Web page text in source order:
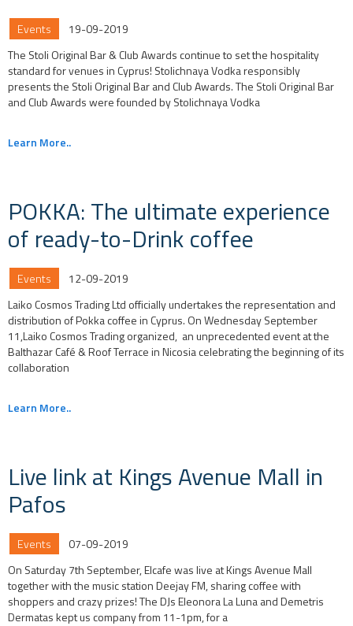
Events
19-09-2019
The Stoli Original Bar & Club Awards continue to set the hospitality
standard for venues in Cyprus! Stolichnaya Vodka responsibly
presents the Stoli Original Bar and Club Awards. The Stoli Original Bar
and Club Awards were founded by Stolichnaya Vodka
Learn More..
POKKA: The ultimate experience
of ready-to-Drink coffee
Events
12-09-2019
Laiko Cosmos Trading Ltd officially undertakes the representation and
distribution of Pokka coffee in Cyprus. On Wednesday September
11,Laiko Cosmos Trading organized, an unprecedented event at the
Balthazar Café & Roof Terrace in Nicosia celebrating the beginning of its
collaboration
Learn More..
Live link at Kings Avenue Mall in
Pafos
Events
07-09-2019
On Saturday 7th September, Elcafe was live at Kings Avenue Mall
together with the music station Deejay FM, sharing coffee with
shoppers and crazy prizes! The DJs Eleonora La Luna and Demetris
Dermatas kept us company from 11-1pm, for a